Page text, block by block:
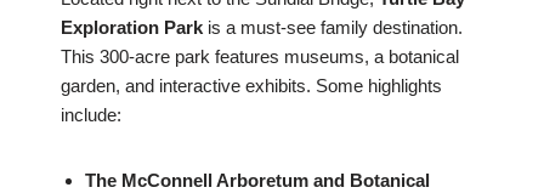
Exploration Park is a must-see family destination.
This 300-acre park features museums, a botanical
garden, and interactive exhibits. Some highlights
include:
The McConnell Arboretum and Botanical